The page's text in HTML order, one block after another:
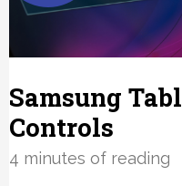
Samsung
Controls
4 minutes of reading